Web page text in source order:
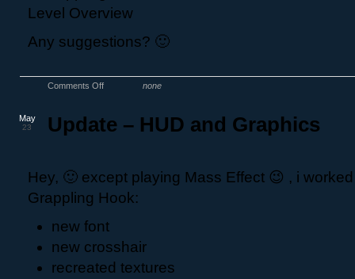
Any suggestions? 🙂
Comments Off none
Update – HUD and Graphics
May
23
Hey, 🙂 except playing Mass Effect 😉 , i
Grappling Hook:
new font
new crosshair
recreated textures